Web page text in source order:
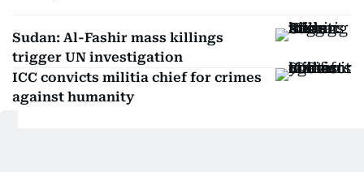
Sudan: Al-Fashir mass killings
trigger UN investigation
ICC convicts militia chief for crimes
against humanity